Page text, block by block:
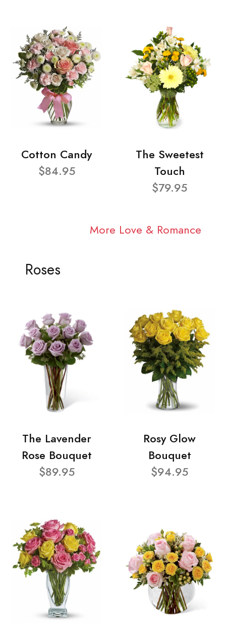
Cotton Candy
$84.95
The Sweetest
Touch
$79.95
More Love & Romance
Roses
The Lavender
Rose Bouquet
$89.95
Rosy Glow
Bouquet
$94.95